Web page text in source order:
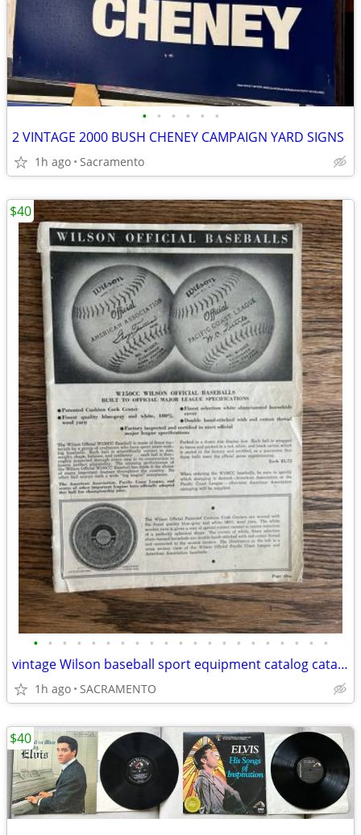
• • • • • •
2 VINTAGE 2000 BUSH CHENEY CAMPAIGN YARD SIGNS
1h ago Sacramento
• • • • • • • • • • • • • • • • • • • • •
vintage Wilson baseball sport equipment catalog catalogue 1940
1h ago SACRAMENTO
$40
$40